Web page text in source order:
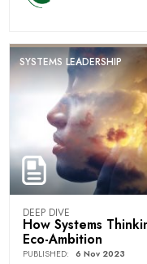
SYSTEMS LEADERSHIP
DEEP DIVE
How Systems
Eco-Ambition
PUBLISHED: 6 Nov 2023